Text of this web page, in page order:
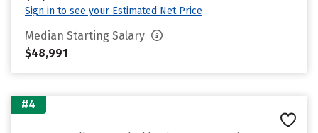
Sign in to see your Estimated Net Price
Median Starting Salary
$48,991
#4